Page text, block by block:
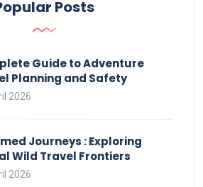
Posts
Guide to Adventure
Planning and Safety
2026
Journeys : Exploring
Wild Travel Frontiers
2026